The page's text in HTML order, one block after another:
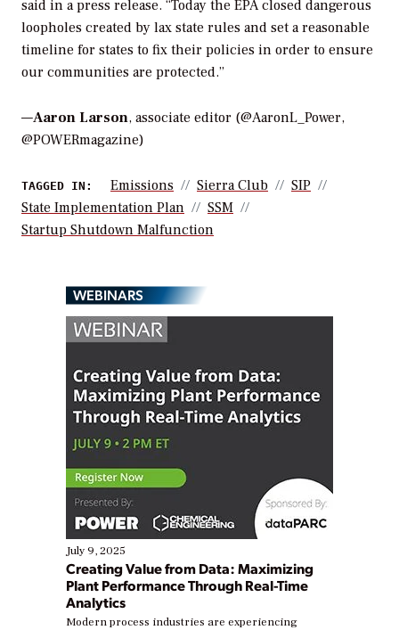
said in a press release. “Today the EPA closed dangerous
loopholes created by lax state rules and set a reasonable
timeline for states to fix their policies in order to ensure
our communities are protected.”
—Aaron Larson, associate editor (@AaronL_Power,
@POWERmagazine)
TAGGED IN: Emissions Sierra Club
SIP
State Implementation Plan
SSM
Startup Shutdown Malfunction
WEBINARS
July 9, 2025
Creating Value from Data: Maximizing
Plant Performance Through Real-Time
Analytics
Modern process industries are experiencing